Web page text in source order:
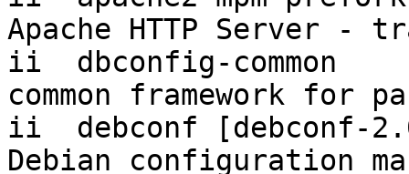
Apache HTTP Server -
ii  dbconfig-common
common framework for
ii  debconf [debconf-
Debian configuration